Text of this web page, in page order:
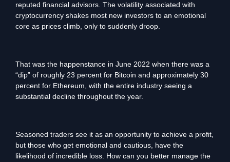
reputed financial advisors. The volatility associated with
cryptocurrency shakes most new investors to an emotional
core as prices climb, only to suddenly droop.
That was the happenstance in June 2022 when there was a
“dip” of roughly 23 percent for Bitcoin and approximately 30
percent for Ethereum, with the entire industry seeing a
substantial decline throughout the year.
Seasoned traders see it as an opportunity to achieve a profit,
but those who get emotional and cautious, have the
likelihood of incredible loss. How can you better manage the